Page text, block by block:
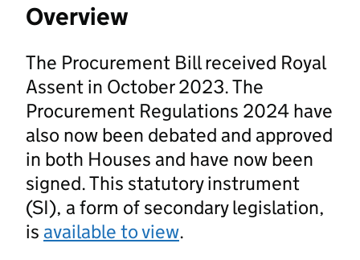
Overview
The Procurement Bill received Royal
Assent in October 2023. The
Procurement Regulations 2024 have
also now been debated and approved
in both Houses and have now been
signed. This statutory instrument
(SI), a form of secondary legislation,
is available to view.